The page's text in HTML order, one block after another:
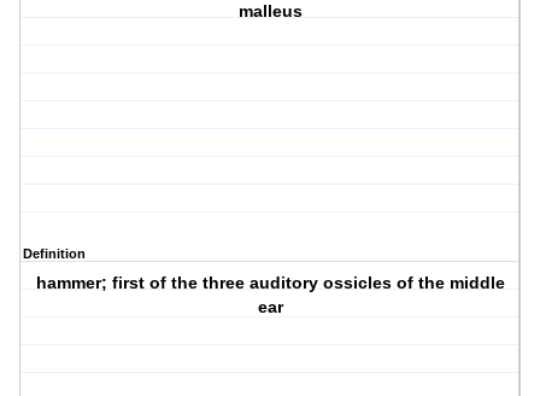
malleus
Definition
hammer; first of the three auditory ossicles of the middle
ear